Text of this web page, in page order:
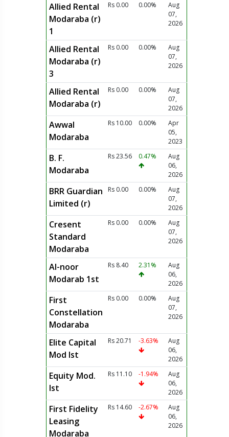
Allied Rental
Modaraba (r)
1
Rs 0.00 0.00%
Aug
07,
2026
Allied Rental
Modaraba (r)
3
Rs 0.00 0.00%
Aug
07,
2026
Allied Rental
Modaraba (r)
Rs 0.00 0.00%
Aug
07,
2026
Awwal
Modaraba
Rs 10.00 0.00%
Apr
05,
2023
B. F.
Modaraba
Rs 23.56 0.47%
Aug
06,
2026
BRR Guardian
Limited (r)
Rs 0.00 0.00%
Aug
07,
2026
Cresent
Standard
Modaraba
Rs 0.00 0.00%
Aug
07,
2026
Al-noor
Modarab 1st
Rs 8.40 2.31%
Aug
06,
2026
First
Constellation
Modaraba
Rs 0.00 0.00%
Aug
07,
2026
Elite Capital
Mod Ist
Rs 20.71 -3.63%
Aug
06,
2026
Equity Mod.
Ist
Rs 11.10 -1.94%
Aug
06,
2026
First Fidelity
Leasing
Modaraba
Rs 14.60 -2.67%
Aug
06,
2026